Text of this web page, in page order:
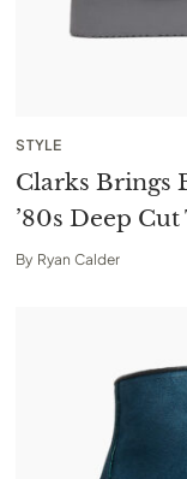
STYLE
Clarks Brings
’80s Deep
By Ryan Calder